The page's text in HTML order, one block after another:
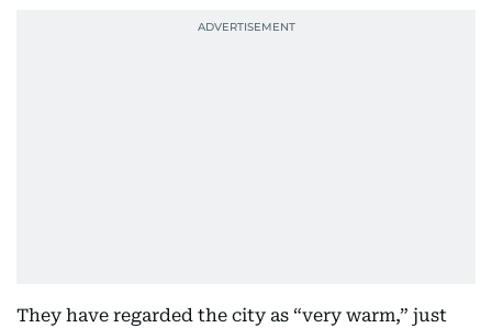
They have regarded the city as “very warm,” just